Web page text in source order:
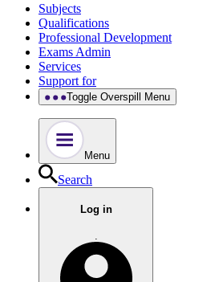
Subjects
Qualifications
Professional Development
Exams Admin
Services
Support for
Toggle Overspill Menu
Menu
Search
Log in
.